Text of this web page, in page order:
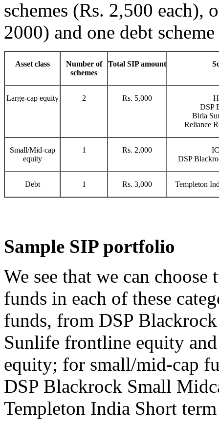
schemes (Rs. 2,500 each),
2000) and one debt
Asset class
Number of
schemes
Total SIP amount
Large-cap equity 2 Rs. 5,000
DSP
Birla
Reliance
Small/Mid-cap
equity
1 Rs. 2,000
DSP
Debt 1 Rs. 3,000 Templeton
Sample SIP portfolio
We see that we can
funds in each of these
funds, from DSP
Sunlife frontline equity
equity; for small/mid-cap
DSP Blackrock Small
Templeton India Short